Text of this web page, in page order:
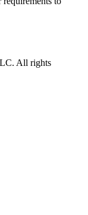
All rights